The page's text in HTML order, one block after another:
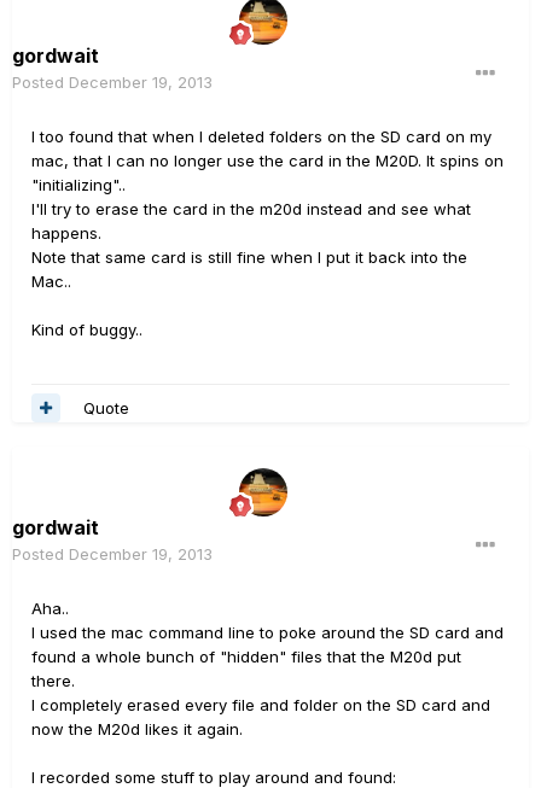
gordwait
Posted December 19, 2013
I too found that when I deleted folders on the SD card on my
mac, that I can no longer use the card in the M20D. It spins on
"initializing"..
I'll try to erase the card in the m20d instead and see what
happens.
Note that same card is still fine when I put it back into the
Mac..
Kind of buggy..
Quote
gordwait
Posted December 19, 2013
Aha..
I used the mac command line to poke around the SD card and
found a whole bunch of "hidden" files that the M20d put
there.
I completely erased every file and folder on the SD card and
now the M20d likes it again.
I recorded some stuff to play around and found: